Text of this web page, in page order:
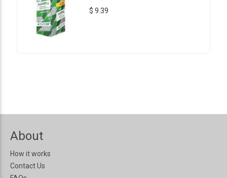
$ 9.39
About
How it works
Contact Us